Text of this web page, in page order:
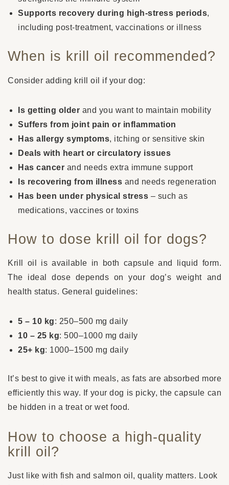
Supports recovery during high-stress periods,
including post-treatment, vaccinations or illness
When is krill oil recommended?
Consider adding krill oil if your dog:
Is getting older and you want to maintain mobility
Suffers from joint pain or inflammation
Has allergy symptoms, itching or sensitive skin
Deals with heart or circulatory issues
Has cancer and needs extra immune support
Is recovering from illness and needs regeneration
Has been under physical stress – such as
medications, vaccines or toxins
How to dose krill oil for dogs?
Krill oil is available in both capsule and liquid form.
The ideal dose depends on your dog’s weight and
health status. General guidelines:
5 – 10 kg: 250–500 mg daily
10 – 25 kg: 500–1000 mg daily
25+ kg: 1000–1500 mg daily
It’s best to give it with meals, as fats are absorbed more
efficiently this way. If your dog is picky, the capsule can
be hidden in a treat or wet food.
How to choose a high-quality
krill oil?
Just like with fish and salmon oil, quality matters. Look